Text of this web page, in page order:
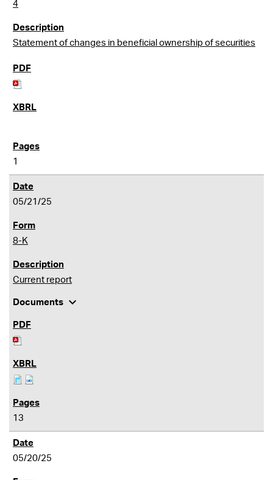
4
Statement of changes in beneficial ownership of securities
1
05/21/25
8-K
Current report
Documents expand_more
13
05/20/25